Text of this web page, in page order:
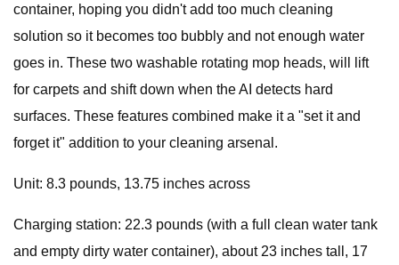
container, hoping you didn't add too much cleaning
solution so it becomes too bubbly and not enough water
goes in. These two washable rotating mop heads, will lift
for carpets and shift down when the AI detects hard
surfaces. These features combined make it a "set it and
forget it" addition to your cleaning arsenal.
Unit: 8.3 pounds, 13.75 inches across
Charging station: 22.3 pounds (with a full clean water tank
and empty dirty water container), about 23 inches tall, 17